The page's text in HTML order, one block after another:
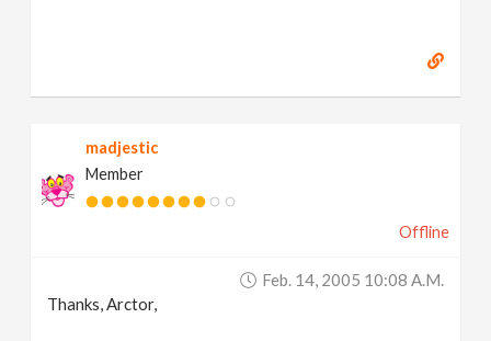
madjestic
Member
Offline
Feb. 14, 2005 10:08 A.m.
Thanks, Arctor,